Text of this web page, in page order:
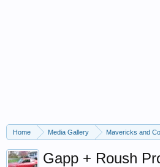
Home Media Gallery Mavericks and
Gapp + Roush